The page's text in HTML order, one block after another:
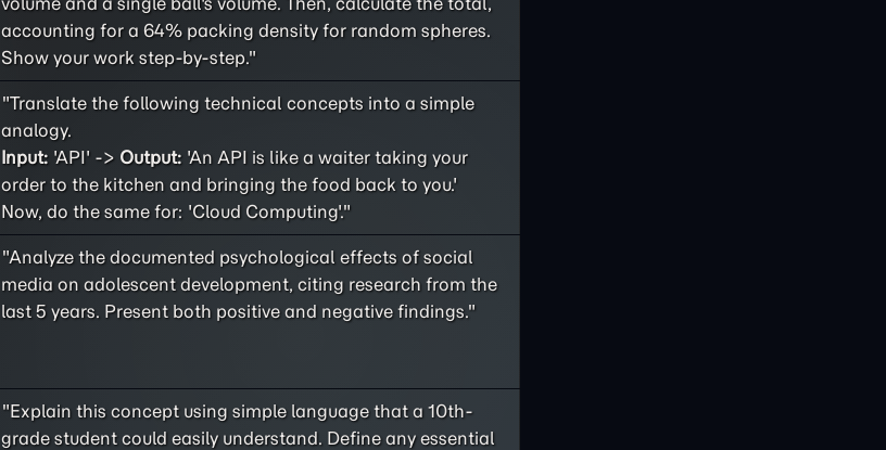
accounting for a 64% packing density for random spheres.
Show your work step-by-step."
"Translate the following technical concepts into a simple
analogy.
Input: 'API' -> Output: 'An API is like a waiter taking your
order to the kitchen and bringing the food back to you.'
Now, do the same for: 'Cloud Computing'."
"Analyze the documented psychological effects of social
media on adolescent development, citing research from the
last 5 years. Present both positive and negative findings."
"Explain this concept using simple language that a 10th-
grade student could easily understand. Define any essential